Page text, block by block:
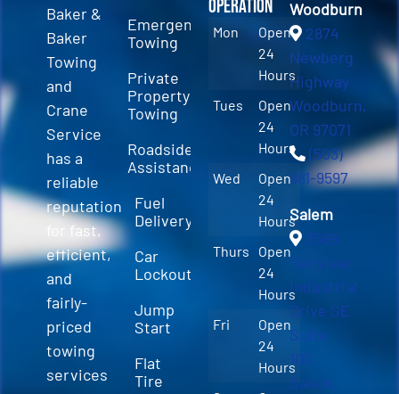
Baker &
Baker
Towing
and
Crane
Service
has a
reliable
reputation
for fast,
efficient,
and
fairly-
priced
towing
services
Emergency
Towing
Private
Property
Towing
Roadside
Assistance
Fuel
Delivery
Car
Lockout
Jump
Start
Flat
Tire
Operation
Mon
Open
24
Hours
Tues
Open
24
Hours
Wed
Open
24
Hours
Thurs
Open
24
Hours
Fri
Open
24
Hours
Woodburn
2874
Newberg
Highway
Woodburn,
OR 97071
(503)
981-9597
Salem
3589
Fairview
Industrial
Drive SE
Suite
100
Salem,